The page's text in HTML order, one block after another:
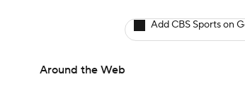
Add CBS Sports on
Around the Web